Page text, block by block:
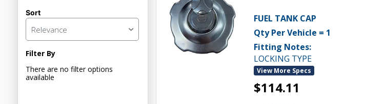
Sort
Relevance
Filter By
There are no filter options
available
FUEL TANK CAP
Qty Per Vehicle = 1
Fitting Notes:
LOCKING TYPE
View More Specs
$114.11